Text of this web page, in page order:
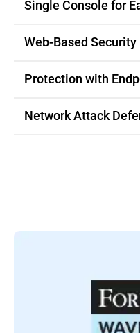
Single Console for
Web-Based Security
Protection with
Network Attack